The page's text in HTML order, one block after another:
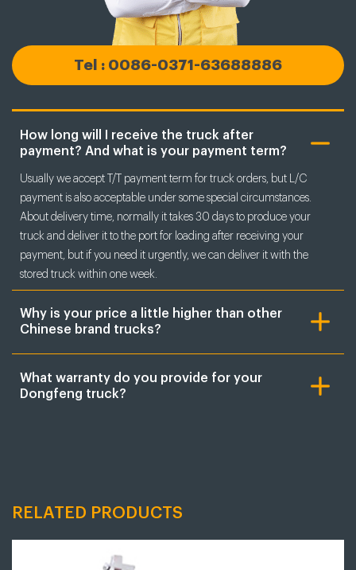
Tel : 0086-0371-63688886
How long will I receive the truck after
payment? And what is your payment term?
Usually we accept T/T payment term for truck orders, but L/C
payment is also acceptable under some special circumstances.
About delivery time, normally it takes 30 days to produce your
truck and deliver it to the port for loading after receiving your
payment, but if you need it urgently, we can deliver it with the
stored truck within one week.
Why is your price a little higher than other
Chinese brand trucks?
What warranty do you provide for your
Dongfeng truck?
RELATED PRODUCTS